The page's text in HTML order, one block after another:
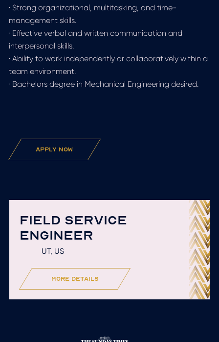
· Strong organizational, multitasking, and time-
management skills.
· Effective verbal and written communication and
interpersonal skills.
· Ability to work independently or collaboratively within a
team environment.
· Bachelors degree in Mechanical Engineering desired.
apply now
FIELD SERVICE
ENGINEER
UT, US
more details